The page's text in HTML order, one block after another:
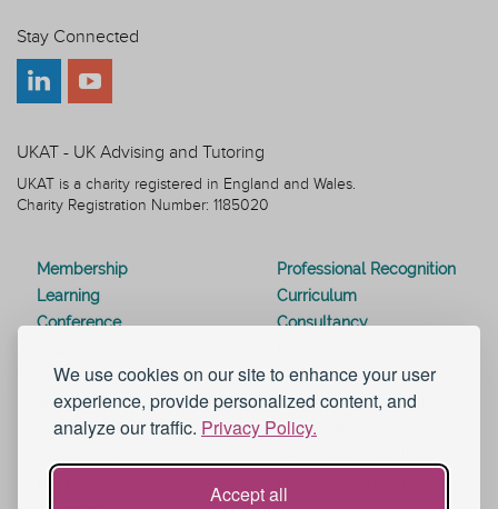
We use cookies on our site to enhance your user
experience, provide personalized content, and
analyze our traffic. Privacy Policy.
Accept all
Stay Connected
UKAT - UK Advising and Tutoring
UKAT is a charity registered in England and Wales.
Charity Registration Number: 1185020
Membership
Professional Recognition
Learning
Curriculum
Conference
Consultancy
Special Interest Groups
Webinars
Awards
Modern Slavery Statement
Work for UKAT
About UKAT